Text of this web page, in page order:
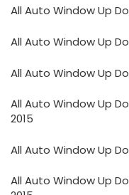
All Auto Window Up
All Auto Window Up
All Auto Window Up
All Auto Window Up
2015
All Auto Window Up
All Auto Window Up